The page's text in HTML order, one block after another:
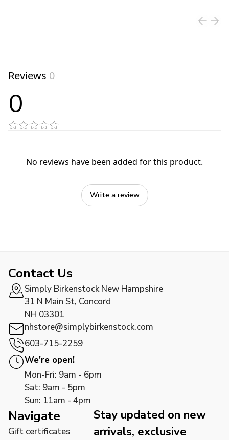
Reviews 0
0
No reviews have been added for this product.
Write a review
Contact Us
Simply Birkenstock New Hampshire
31 N Main St, Concord
NH 03301
nhstore@simplybirkenstock.com
603-715-2259
We're open!
Mon-Fri: 9am - 6pm
Sat: 9am - 5pm
Sun: 11am - 4pm
Navigate
Gift certificates
Stay updated on new
arrivals, exclusive